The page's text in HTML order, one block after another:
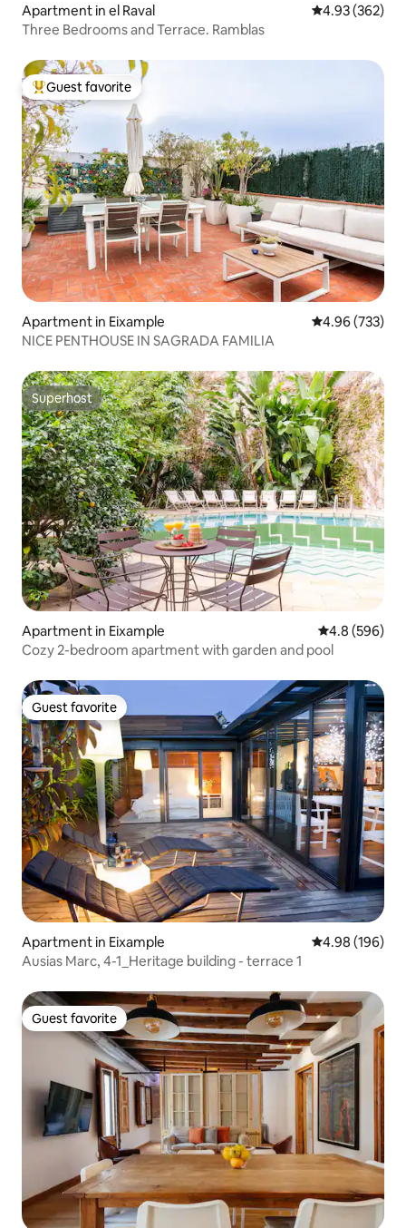
Apartment in el Raval 4.93 out of 5
4.93 (362)
Three Bedrooms and Terrace. Ramblas
Top guest favorite
Guest favorite
Apartment in Eixample 4.96 out of 5
4.96 (733)
NICE PENTHOUSE IN SAGRADA FAMILIA
Superhost
Superhost
Apartment in Eixample 4.8 out of 5
4.8 (596)
Cozy 2-bedroom apartment with garden and pool
Guest favorite
Guest favorite
Apartment in Eixample 4.98 out of 5
4.98 (196)
Ausias Marc, 4-1_Heritage building - terrace 1
Guest favorite
Guest favorite